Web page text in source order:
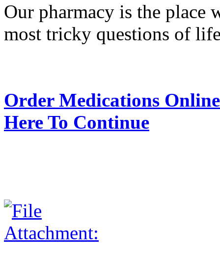
Our pharmacy is the place
most tricky questions of
Order Medications
Here To Continue